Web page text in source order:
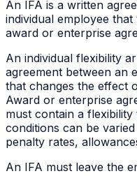
An IFA is a written
individual employee
award or enterprise
An individual flexibility
agreement between an
that changes the effect
Award or enterprise
must contain a
conditions can be
penalty rates,
An IFA must leave the